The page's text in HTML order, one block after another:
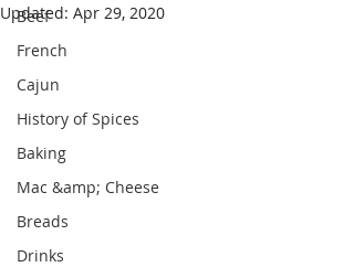
Beef
French
Cajun
History of Spices
Baking
Mac &amp; Cheese
Breads
Drinks
Updated: Apr 29, 2020